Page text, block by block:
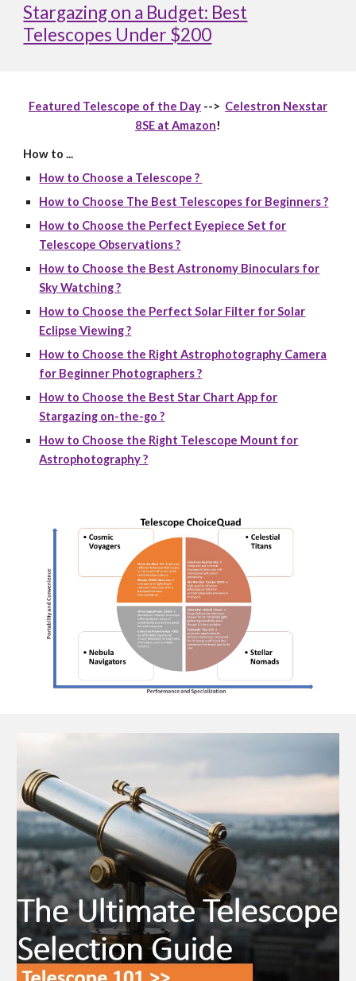
Stargazing on a Budget: Best
Telescopes Under $200
Featured Telescope of the Day --> Celestron Nexstar
8SE at Amazon!
How to ...
How to Choose a Telescope ?
How to Choose The Best Telescopes for Beginners ?
How to Choose the Perfect Eyepiece Set for
Telescope Observations ?
How to Choose the Best Astronomy Binoculars for
Sky Watching ?
How to Choose the Perfect Solar Filter for Solar
Eclipse Viewing ?
How to Choose the Right Astrophotography Camera
for Beginner Photographers ?
How to Choose the Best Star Chart App for
Stargazing on-the-go ?
How to Choose the Right Telescope Mount for
Astrophotography ?